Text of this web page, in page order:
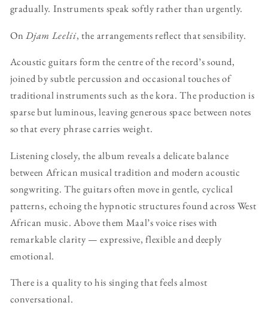
gradually. Instruments speak softly rather than urgently.
OnDjam Leelii, the arrangements reflect that sensibility.
Acoustic guitars form the centre of the record’s sound,
joined by subtle percussion and occasional touches of
traditional instruments such as the kora. The production is
sparse but luminous, leaving generous space between notes
so that every phrase carries weight.
Listening closely, the album reveals a delicate balance
between African musical tradition and modern acoustic
songwriting. The guitars often move in gentle, cyclical
patterns, echoing the hypnotic structures found across West
African music. Above them Maal’s voice rises with
remarkable clarity — expressive, flexible and deeply
emotional.
There is a quality to his singing that feels almost
conversational.